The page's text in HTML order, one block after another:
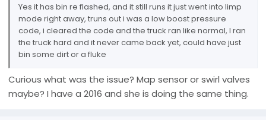
Yes it has bin re flashed, and it still runs it just went into limp
mode right away, truns out i was a low boost pressure
code, i cleared the code and the truck ran like normal, I ran
the truck hard and it never came back yet, could have just
bin some dirt or a fluke
Curious what was the issue? Map sensor or swirl valves
maybe? I have a 2016 and she is doing the same thing.